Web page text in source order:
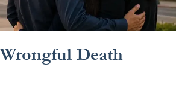
Death